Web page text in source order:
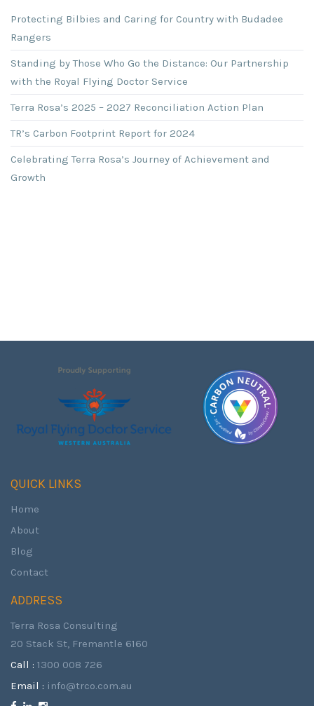
Protecting Bilbies and Caring for Country with Budadee
Rangers
Standing by Those Who Go the Distance: Our Partnership
with the Royal Flying Doctor Service
Terra Rosa’s 2025 – 2027 Reconciliation Action Plan
TR’s Carbon Footprint Report for 2024
Celebrating Terra Rosa’s Journey of Achievement and
Growth
QUICK LINKS
Home
About
Blog
Contact
ADDRESS
Terra Rosa Consulting
20 Stack St, Fremantle 6160
Call : 1300 008 726
Email : info@trco.com.au